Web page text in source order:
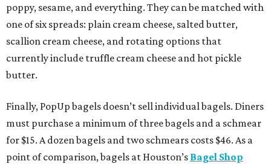
poppy, sesame, and everything. They can be matched with
one of six spreads: plain cream cheese, salted butter,
scallion cream cheese, and rotating options that
currently include truffle cream cheese and hot pickle
butter.
Finally, PopUp bagels doesn’t sell individual bagels. Diners
must purchase a minimum of three bagels and a schmear
for $15. A dozen bagels and two schmears costs $46. As a
point of comparison, bagels at Houston’s Bagel Shop